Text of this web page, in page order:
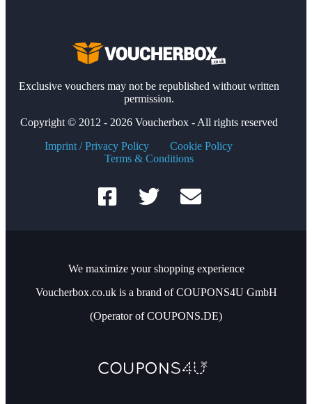
Exclusive vouchers may not be republished without written
permission.
Copyright © 2012 - 2026 Voucherbox - All rights reserved
Imprint / Privacy Policy
Cookie Policy
Terms & Conditions
We maximize your shopping experience
Voucherbox.co.uk is a brand of COUPONS4U GmbH
(Operator of COUPONS.DE)